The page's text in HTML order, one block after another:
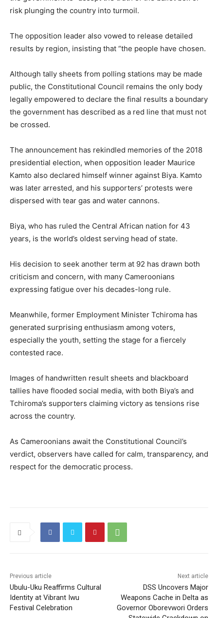
risk plunging the country into turmoil.
The opposition leader also vowed to release detailed
results by region, insisting that “the people have chosen.
Although tally sheets from polling stations may be made
public, the Constitutional Council remains the only body
legally empowered to declare the final results a boundary
the government has described as a red line that must not
be crossed.
The announcement has rekindled memories of the 2018
presidential election, when opposition leader Maurice
Kamto also declared himself winner against Biya. Kamto
was later arrested, and his supporters’ protests were
dispersed with tear gas and water cannons.
Biya, who has ruled the Central African nation for 43
years, is the world’s oldest serving head of state.
His decision to seek another term at 92 has drawn both
criticism and concern, with many Cameroonians
expressing fatigue over his decades-long rule.
Meanwhile, former Employment Minister Tchiroma has
generated surprising enthusiasm among voters,
especially the youth, setting the stage for a fiercely
contested race.
Images of handwritten result sheets and blackboard
tallies have flooded social media, with both Biya’s and
Tchiroma’s supporters claiming victory as tensions rise
across the country.
As Cameroonians await the Constitutional Council’s
verdict, observers have called for calm, transparency, and
respect for the democratic process.
Previous article
Ubulu-Uku Reaffirms Cultural
Identity at Vibrant Iwu
Festival Celebration
Next article
DSS Uncovers Major
Weapons Cache in Delta as
Governor Oborevwori Orders